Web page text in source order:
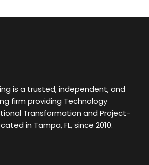
Assessment
is a trusted, independent, and
firm providing Technology
Transformation and Project-
in Tampa, FL, since 2010.